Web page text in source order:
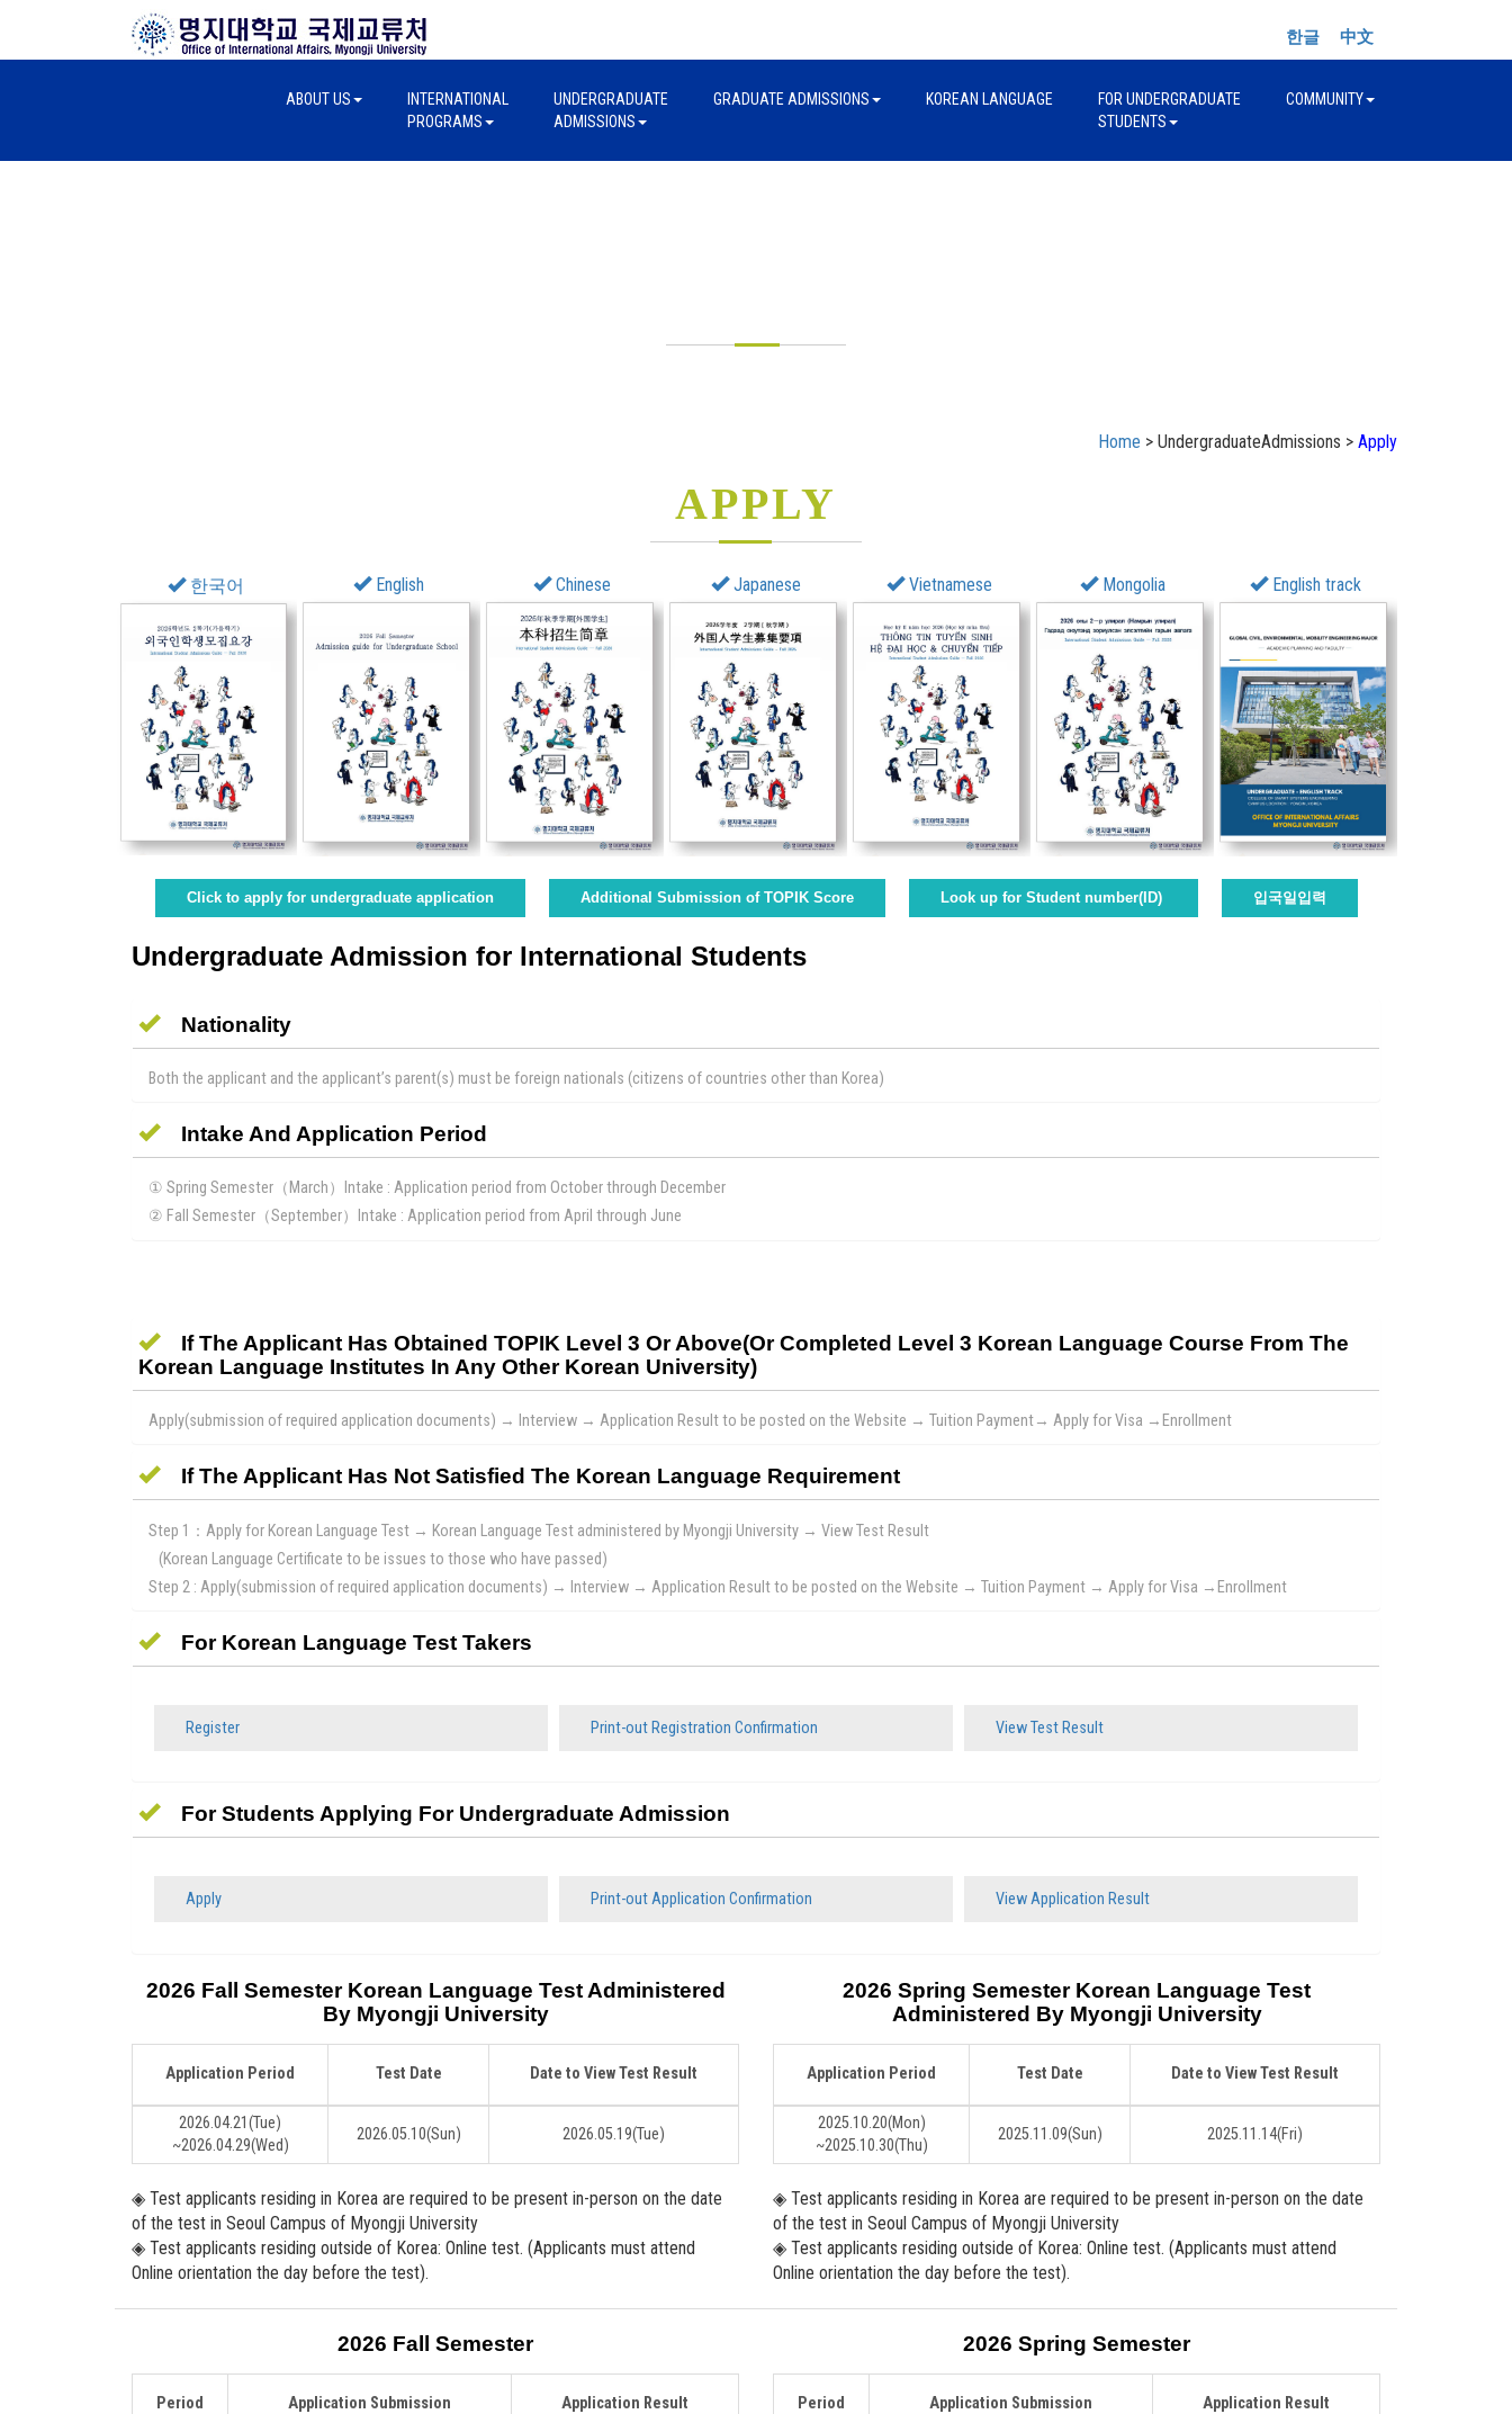
한글 中文
ABOUT US
INTERNATIONAL
PROGRAMS
UNDERGRADUATE
ADMISSIONS
GRADUATE ADMISSIONS KOREAN LANGUAGE
FOR UNDERGRADUATE
STUDENTS
COMMUNITY
Home > UndergraduateAdmissions > Apply
APPLY
한국어 English Chinese Japanese Vietnamese Mongolia English track
Click to apply for undergraduate application Additional Submission of TOPIK Score Look up for Student number(ID) 입국일입력
Undergraduate Admission for International Students
Nationality
Both the applicant and the applicant’s parent(s) must be foreign nationals (citizens of countries other than Korea)
Intake And Application Period
① Spring Semester（March）Intake : Application period from October through December
② Fall Semester（September）Intake : Application period from April through June
If The Applicant Has Obtained TOPIK Level 3 Or Above(or Completed Level 3 Korean Language Course From The
Korean Language Institutes In Any Other Korean University)
Apply(submission of required application documents) → Interview → Application Result to be posted on the Website → Tuition Payment→ Apply for Visa →Enrollment
If The Applicant Has Not Satisfied The Korean Language Requirement
Step 1：Apply for Korean Language Test → Korean Language Test administered by Myongji University → View Test Result
(Korean Language Certificate to be issues to those who have passed)
Step 2 : Apply(submission of required application documents) → Interview → Application Result to be posted on the Website → Tuition Payment → Apply for Visa →Enrollment
For Korean Language Test Takers
Register Print-out Registration Confirmation View Test Result
For Students Applying For Undergraduate Admission
Apply Print-out Application Confirmation View Application Result
2026 Fall Semester Korean Language Test Administered
By Myongji University
Application Period Test Date Date to View Test Result
2026.04.21(Tue)
~2026.04.29(Wed)
2026.05.10(Sun) 2026.05.19(Tue)
◈ Test applicants residing in Korea are required to be present in-person on the date
of the test in Seoul Campus of Myongji University
◈ Test applicants residing outside of Korea: Online test. (Applicants must attend
Online orientation the day before the test).
2026 Spring Semester Korean Language Test
Administered By Myongji University
Application Period Test Date Date to View Test Result
2025.10.20(Mon)
~2025.10.30(Thu)
2025.11.09(Sun) 2025.11.14(Fri)
◈ Test applicants residing in Korea are required to be present in-person on the date
of the test in Seoul Campus of Myongji University
◈ Test applicants residing outside of Korea: Online test. (Applicants must attend
Online orientation the day before the test).
2026 Fall Semester
Period Application Submission Application Result
2026 Spring Semester
Period Application Submission Application Result